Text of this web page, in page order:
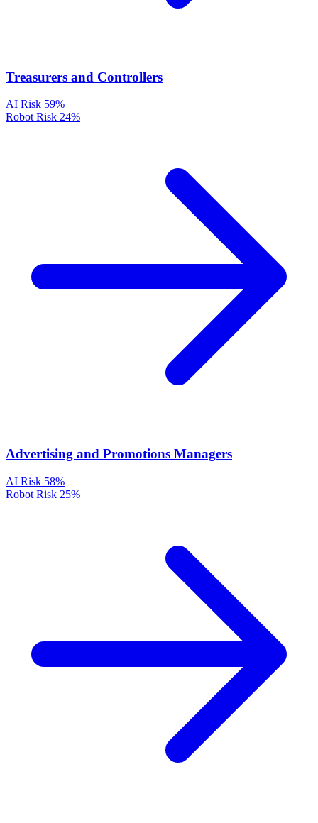
Treasurers and Controllers
AI Risk 59%
Robot Risk 24%
Advertising and Promotions Managers
AI Risk 58%
Robot Risk 25%